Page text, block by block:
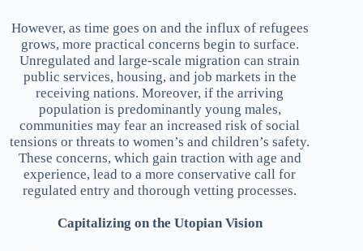
However, as time goes on and the influx of refugees
grows, more practical concerns begin to surface.
Unregulated and large-scale migration can strain
public services, housing, and job markets in the
receiving nations. Moreover, if the arriving
population is predominantly young males,
communities may fear an increased risk of social
tensions or threats to women’s and children’s safety.
These concerns, which gain traction with age and
experience, lead to a more conservative call for
regulated entry and thorough vetting processes.
Capitalizing on the Utopian Vision